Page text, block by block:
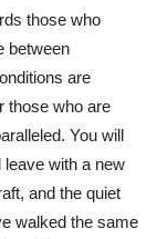
those who
between
are
those who are
You will
leave with a new
and the quiet
walked the same